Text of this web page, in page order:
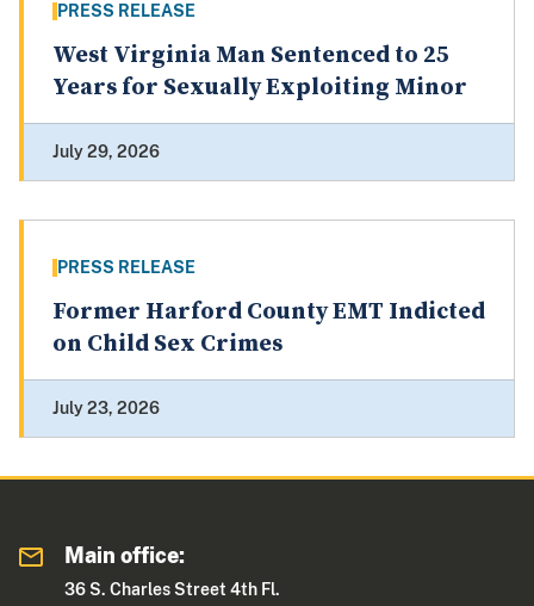
PRESS RELEASE
West Virginia Man Sentenced to 25
Years for Sexually Exploiting Minor
July 29, 2026
PRESS RELEASE
Former Harford County EMT Indicted
on Child Sex Crimes
July 23, 2026
Main office:
36 S. Charles Street 4th Fl.